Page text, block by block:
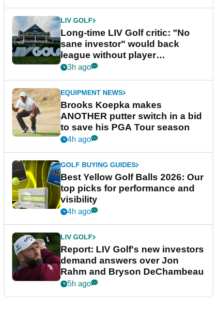
LIV GOLF
Long-time LIV Golf critic: "No
sane investor" would back
league without player
guarantees
3h ago
EQUIPMENT NEWS
Brooks Koepka makes
ANOTHER putter switch in a bid
to save his PGA Tour season
4h ago
GOLF BUYING GUIDES
Best Yellow Golf Balls 2026: Our
top picks for performance and
visibility
4h ago
LIV GOLF
Report: LIV Golf's new investors
demand answers over Jon
Rahm and Bryson DeChambeau
5h ago